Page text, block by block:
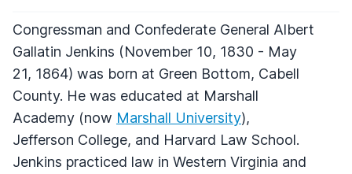
Congressman and Confederate General Albert
Gallatin Jenkins (November 10, 1830 - May
21, 1864) was born at Green Bottom, Cabell
County. He was educated at Marshall
Academy (now Marshall University),
Jefferson College, and Harvard Law School.
Jenkins practiced law in Western Virginia and